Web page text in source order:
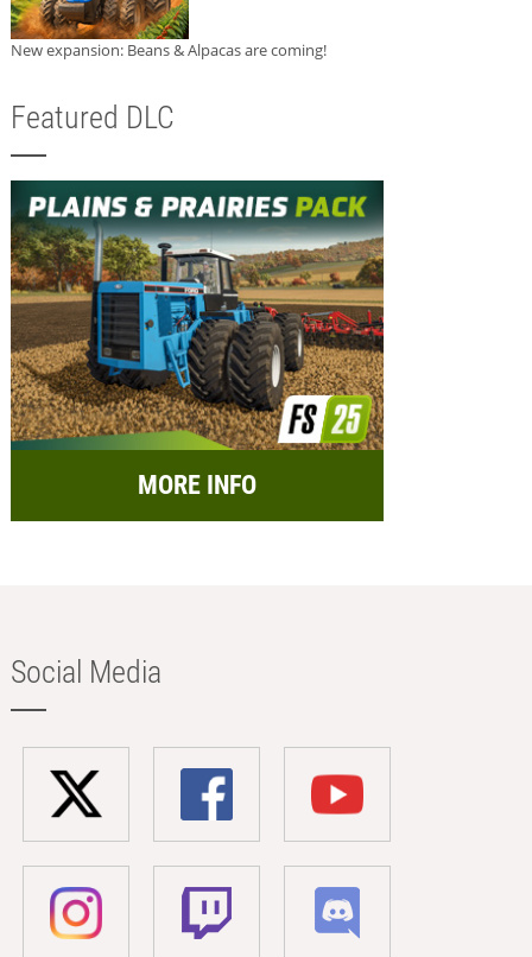
New expansion: Beans & Alpacas are coming!
Featured DLC
MORE INFO
Social Media